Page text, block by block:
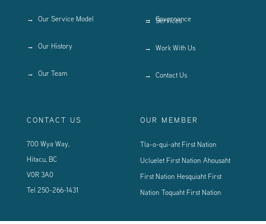
Our Service Model
Our History
Our Team
Governance
Services
Work With Us
Contact Us
CONTACT US
700 Wya Way,
Hitacu, BC
V0R 3A0
Tel 250-266-1431
OUR MEMBER
Tla-o-qui-aht First Nation
Ucluelet First Nation Ahousaht
First Nation Hesquiaht First
Nation Toquaht First Nation